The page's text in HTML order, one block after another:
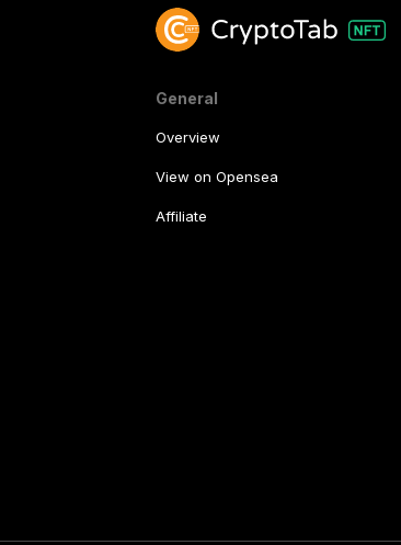
General
Overview
View on Opensea
Affiliate